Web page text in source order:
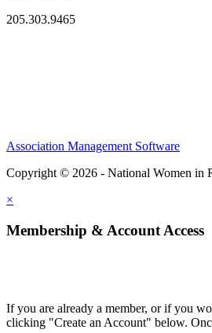
205.303.9465
Association Management Software
Copyright © 2026 - National Women in
×
Membership & Account Access
If you are already a member, or if you
clicking "Create an Account" below.